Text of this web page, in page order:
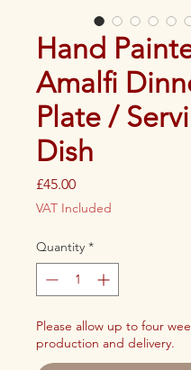
Hand
Amalfi
Plate /
Dish
£45.00Price
VAT Included
Quantity *
Please allow up to four
production and delivery.